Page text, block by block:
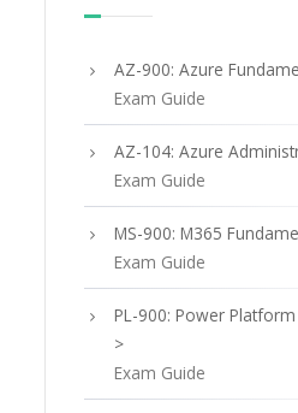
AZ-900: Azure
Exam Guide
AZ-104: Azure
Exam Guide
MS-900: M365
Exam Guide
PL-900: Power
>
Exam Guide